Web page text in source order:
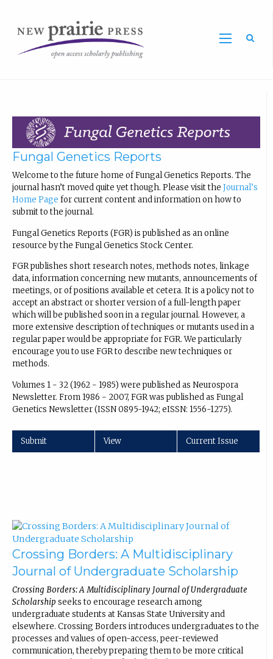
Fungal Genetics Reports
Welcome to the future home of Fungal Genetics Reports. The
journal hasn’t moved quite yet though. Please visit the Journal’s
Home Page for current content and information on how to
submit to the journal.
Fungal Genetics Reports (FGR) is published as an online
resource by the Fungal Genetics Stock Center.
FGR publishes short research notes, methods notes, linkage
data, information concerning new mutants, announcements of
meetings, or of positions available et cetera. It is a policy not to
accept an abstract or shorter version of a full-length paper
which will be published soon in a regular journal. However, a
more extensive description of techniques or mutants used in a
regular paper would be appropriate for FGR. We particularly
encourage you to use FGR to describe new techniques or
methods.
Volumes 1 - 32 (1962 - 1985) were published as Neurospora
Newsletter. From 1986 - 2007, FGR was published as Fungal
Genetics Newsletter (ISSN 0895-1942; eISSN: 1556-1275).
Submit View Current Issue
Crossing Borders: A Multidisciplinary
Journal of Undergraduate Scholarship
Crossing Borders: A Multidisciplinary Journal of Undergraduate
Scholarship seeks to encourage research among
undergraduate students at Kansas State University and
elsewhere. Crossing Borders introduces undergraduates to the
processes and values of open-access, peer-reviewed
communication, thereby preparing them to be more critical